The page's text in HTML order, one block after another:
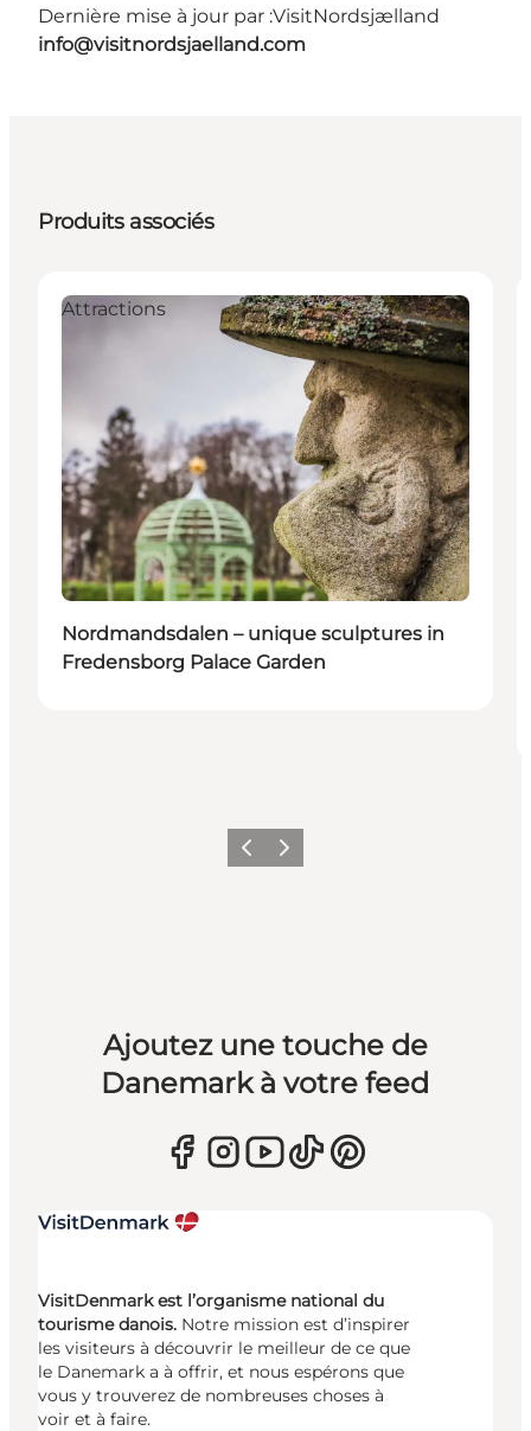
Dernière mise à jour par :VisitNordsjælland
info@visitnordsjaelland.com
Produits associés
Attractions
Nordmandsdalen – unique sculptures in
Fredensborg Palace Garden
PrécédentSuivant
Ajoutez une touche de
Danemark à votre feed
VisitDenmark est l’organisme national du
tourisme danois. Notre mission est d’inspirer
les visiteurs à découvrir le meilleur de ce que
le Danemark a à offrir, et nous espérons que
vous y trouverez de nombreuses choses à
voir et à faire.